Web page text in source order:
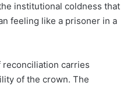
institutional coldness that
feeling like a prisoner in a
carries
of the crown. The